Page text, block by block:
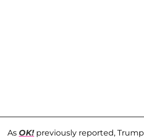
As OK! previously reported, Trump